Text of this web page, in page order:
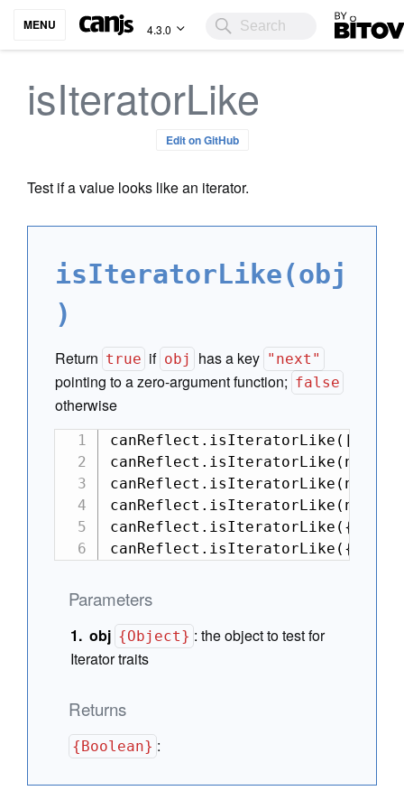
MENU 4.3.0 Bitovi
isIteratorLike
Edit on GitHub
Test if a value looks like an iterator.
isIteratorLike(obj
)
Return true if obj has a key "next"
pointing to a zero-argument function; false
otherwise
canReflect.isIteratorLike(new
canReflect.isIteratorLike(new
canReflect.isIteratorLike({
canReflect.isIteratorLike({
Parameters
obj {Object} :the object to test for
Iterator traits
Returns
{Boolean} :